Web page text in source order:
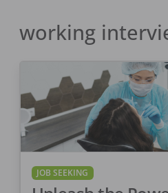
working
JOB SEEKING